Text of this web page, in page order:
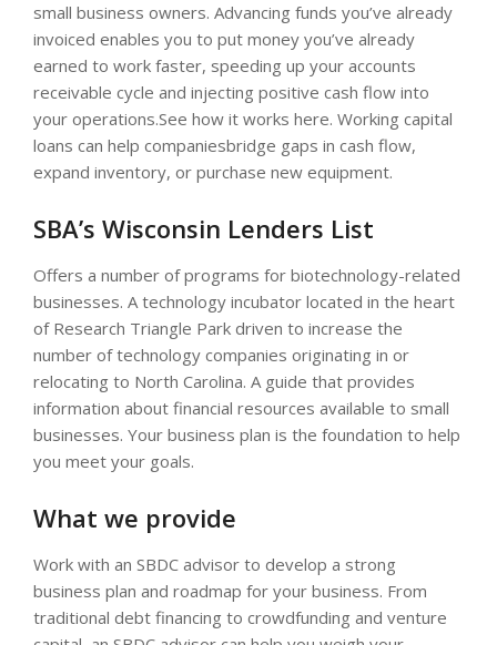
small business owners. Advancing funds you’ve already
invoiced enables you to put money you’ve already
earned to work faster, speeding up your accounts
receivable cycle and injecting positive cash flow into
your operations.See how it works here. Working capital
loans can help companiesbridge gaps in cash flow,
expand inventory, or purchase new equipment.
SBA’s Wisconsin Lenders List
Offers a number of programs for biotechnology-related
businesses. A technology incubator located in the heart
of Research Triangle Park driven to increase the
number of technology companies originating in or
relocating to North Carolina. A guide that provides
information about financial resources available to small
businesses. Your business plan is the foundation to help
you meet your goals.
What we provide
Work with an SBDC advisor to develop a strong
business plan and roadmap for your business. From
traditional debt financing to crowdfunding and venture